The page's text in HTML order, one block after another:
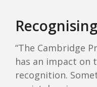
“The Cambridge
has an impact on
recognition.